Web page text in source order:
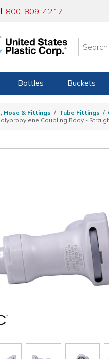
800-809-4217.
Bottles Buckets
Hose & Fittings Tube Fittings
Coupling Body -